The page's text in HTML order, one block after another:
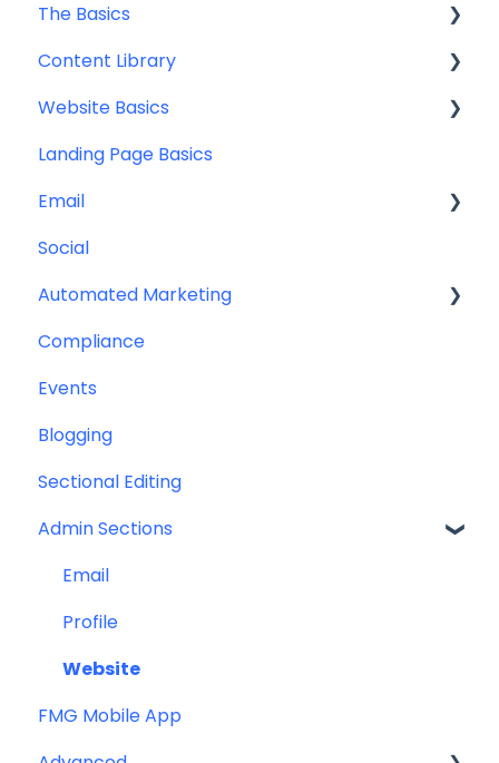
Getting Started: Marketing Tools
Additional Resources
The Basics
Account Set Up
Other
Content Library
Content Planning & Strategy
Social Media Content
Email & Web Sharing
Web & Curator Content
Downloadables & Resources
Greeting Cards
Help & Troubleshooting
Website Basics
Editing Your Website
Navigation
Team
Landing Page Basics
Email
Contact Management
CRM Integrations
Custom Email Builder
Email Template/Design
Miscellaneous
Social
Automated Marketing
Automations
Compliance
Events
Blogging
Sectional Editing
Admin Sections
Email
Profile
Website
FMG Mobile App